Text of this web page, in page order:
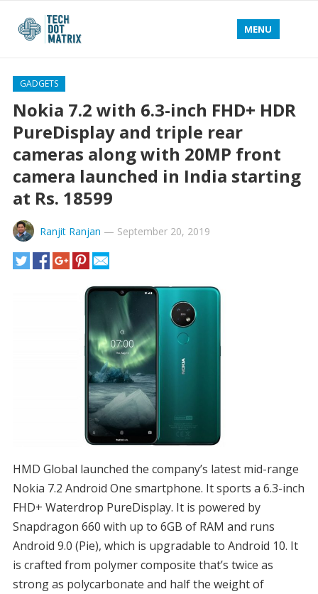
MENU
GADGETS
Nokia 7.2 with 6.3-inch FHD+ HDR
PureDisplay and triple rear
cameras along with 20MP front
camera launched in India starting
at Rs. 18599
Ranjit Ranjan — September 20, 2019
HMD Global launched the company’s latest mid-range
Nokia 7.2 Android One smartphone. It sports a 6.3-inch
FHD+ Waterdrop PureDisplay. It is powered by
Snapdragon 660 with up to 6GB of RAM and runs
Android 9.0 (Pie), which is upgradable to Android 10. It
is crafted from polymer composite that’s twice as
strong as polycarbonate and half the weight of